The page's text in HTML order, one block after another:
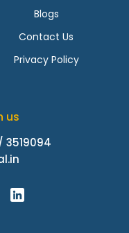
Blogs
Contact Us
Privacy Policy
us
3519094